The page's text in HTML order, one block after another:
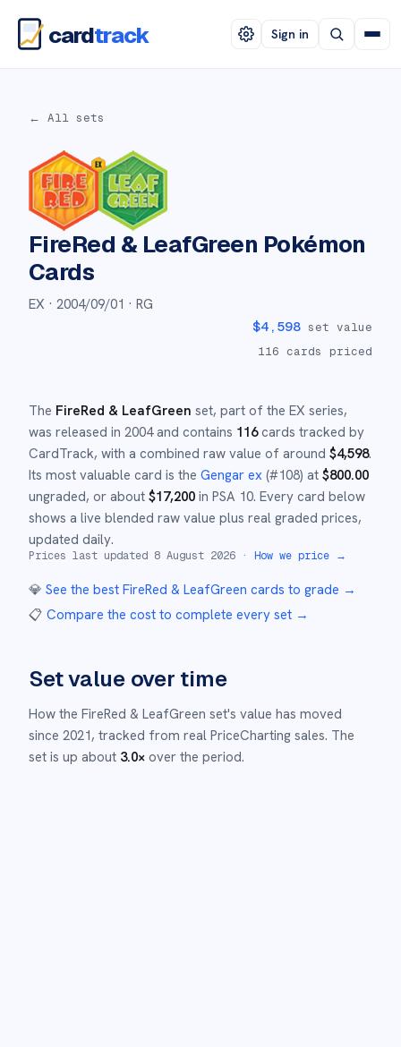
cardtrack Sign in
← All sets
FireRed & LeafGreen Pokémon
Cards
EX · 2004/09/01 · RG
$4,598 set value
116 cards priced
The FireRed & LeafGreen set, part of the EX series,
was released in 2004and contains 116cards tracked by
CardTrack, with a combined raw value of around $4,598.
Its most valuable card is the Gengar ex (#108) at $800.00
ungraded, or about $17,200 in PSA 10. Every card below
shows a live blended raw value plus real graded prices,
updated daily.
Prices last updated 8 August 2026 · How we price →
💎 See the best FireRed & LeafGreen cards to grade →
📋 Compare the cost to complete every set →
Set value over time
How the FireRed & LeafGreen set's value has moved
since 2021, tracked from real PriceCharting sales. The
set is up about 3.0× over the period.